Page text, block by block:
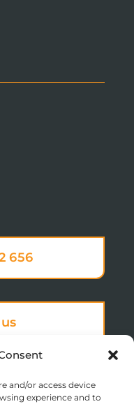
and/or access device
experience and to
656